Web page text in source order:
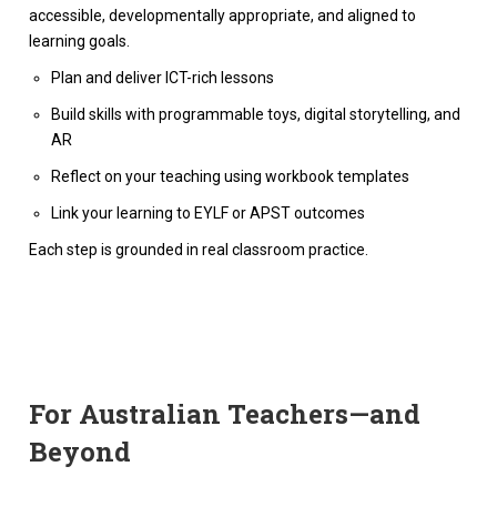
accessible, developmentally appropriate, and aligned to
learning goals.
Plan and deliver ICT-rich lessons
Build skills with programmable toys, digital storytelling, and
AR
Reflect on your teaching using workbook templates
Link your learning to EYLF or APST outcomes
Each step is grounded in real classroom practice.
For Australian Teachers—and
Beyond